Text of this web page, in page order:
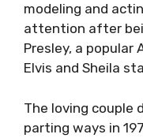
modeling and
attention after
Presley, a popular
Elvis and Sheila
The loving couple
parting ways in